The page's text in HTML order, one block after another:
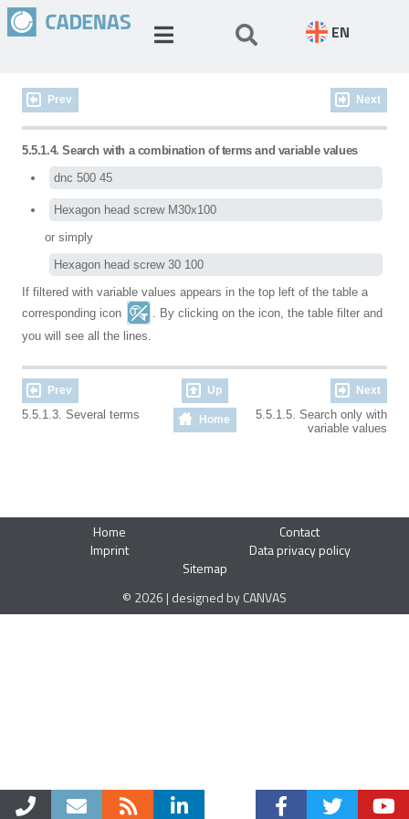
EN
Prev Next
5.5.1.4. Search with a combination of terms and variable values
dnc 500 45
Hexagon head screw M30x100
or simply
Hexagon head screw 30 100
If filtered with variable values appears in the top left of the table a
corresponding icon
. By clicking on the icon, the table filter and
you will see all the lines.
Prev Up Next
5.5.1.3. Several terms Home
5.5.1.5. Search only with
variable values
Home
Contact
Imprint
Data privacy policy
Sitemap
© 2026 | designed by CANVAS